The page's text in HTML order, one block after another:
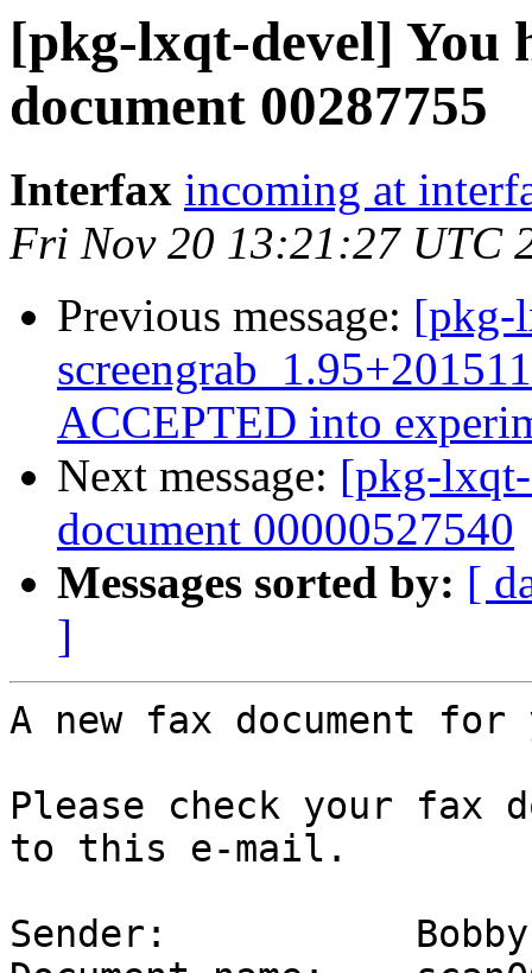
[pkg-lxqt-devel] You
document 00287755
Interfax incoming at
Fri Nov 20 13:21:27 UTC
Previous message: [pkg-
ACCEPTED into
Next message: [pkg-
document 00000527540
Messages sorted by: [
]
A new fax document for
Please check your fax
to this e-mail.
Sender:           Bobby